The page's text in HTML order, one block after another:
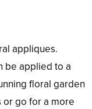
appliques.
be applied to a
floral garden
or go for a more